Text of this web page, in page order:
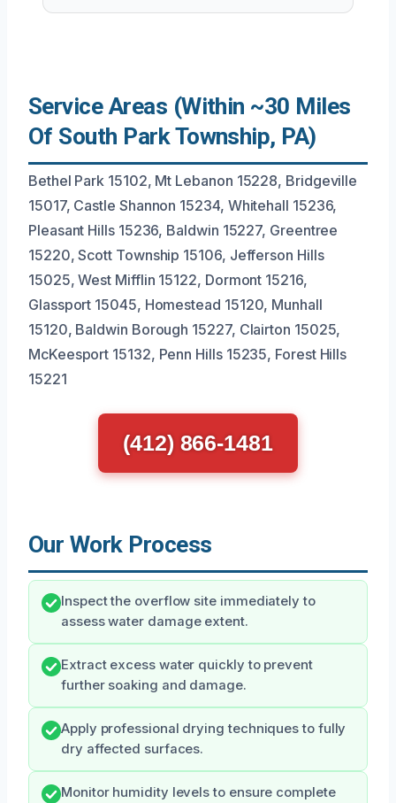
Service Areas (Within ~30 Miles
Of South Park Township, PA)
Bethel Park 15102, Mt Lebanon 15228, Bridgeville
15017, Castle Shannon 15234, Whitehall 15236,
Pleasant Hills 15236, Baldwin 15227, Greentree
15220, Scott Township 15106, Jefferson Hills
15025, West Mifflin 15122, Dormont 15216,
Glassport 15045, Homestead 15120, Munhall
15120, Baldwin Borough 15227, Clairton 15025,
McKeesport 15132, Penn Hills 15235, Forest Hills
15221
(412) 866-1481
Our Work Process
Inspect the overflow site immediately to
assess water damage extent.
Extract excess water quickly to prevent
further soaking and damage.
Apply professional drying techniques to fully
dry affected surfaces.
Monitor humidity levels to ensure complete